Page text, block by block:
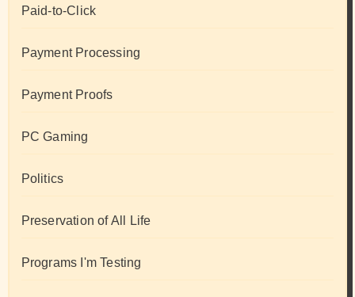
Paid-to-Click
Payment Processing
Payment Proofs
PC Gaming
Politics
Preservation of All Life
Programs I'm Testing